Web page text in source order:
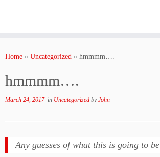
Home » Uncategorized » hmmmm….
hmmmm….
March 24, 2017in Uncategorized byJohn
Any guesses of what this is going to